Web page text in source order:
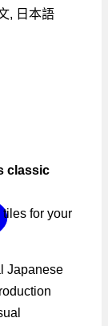
, 日本語
classic
for your
Japanese